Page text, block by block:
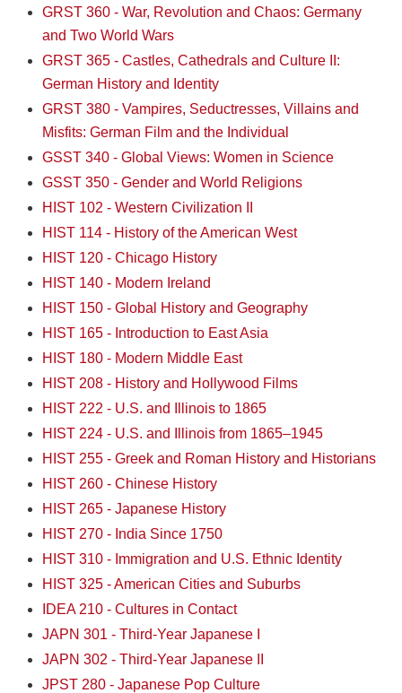
GRST 360 - War, Revolution and Chaos: Germany
and Two World Wars
GRST 365 - Castles, Cathedrals and Culture II:
German History and Identity
GRST 380 - Vampires, Seductresses, Villains and
Misfits: German Film and the Individual
GSST 340 - Global Views: Women in Science
GSST 350 - Gender and World Religions
HIST 102 - Western Civilization II
HIST 114 - History of the American West
HIST 120 - Chicago History
HIST 140 - Modern Ireland
HIST 150 - Global History and Geography
HIST 165 - Introduction to East Asia
HIST 180 - Modern Middle East
HIST 208 - History and Hollywood Films
HIST 222 - U.S. and Illinois to 1865
HIST 224 - U.S. and Illinois from 1865–1945
HIST 255 - Greek and Roman History and Historians
HIST 260 - Chinese History
HIST 265 - Japanese History
HIST 270 - India Since 1750
HIST 310 - Immigration and U.S. Ethnic Identity
HIST 325 - American Cities and Suburbs
IDEA 210 - Cultures in Contact
JAPN 301 - Third-Year Japanese I
JAPN 302 - Third-Year Japanese II
JPST 280 - Japanese Pop Culture